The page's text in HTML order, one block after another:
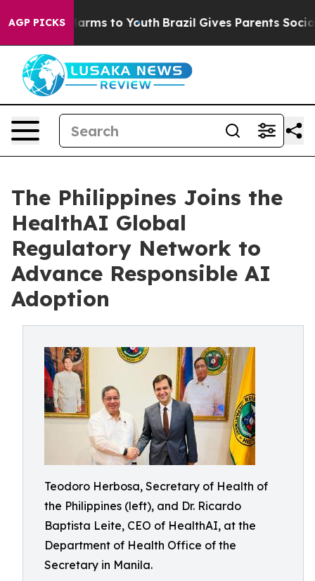
AGP PICKSHarms to Youth Brazil Gives Parents Social
The Philippines Joins the
HealthAI Global
Regulatory Network to
Advance Responsible AI
Adoption
Teodoro Herbosa, Secretary of Health of
the Philippines (left), and Dr. Ricardo
Baptista Leite, CEO of HealthAI, at the
Department of Health Office of the
Secretary in Manila.